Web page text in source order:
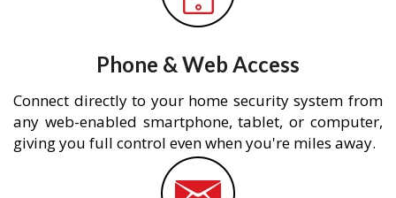
Phone & Web Access
Connect directly to your home security system from
any web-enabled smartphone, tablet, or computer,
giving you full control even when you're miles away.